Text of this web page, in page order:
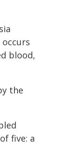
blood,
the
five: a